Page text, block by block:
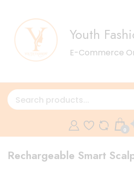
Youth
E-Commerce
0
Rechargeable Smart